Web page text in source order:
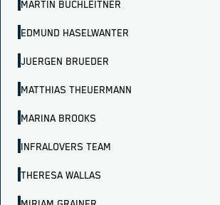
MARTIN BUCHLEITNER
EDMUND HASELWANTER
JUERGEN BRUEDER
MATTHIAS THEUERMANN
MARINA BROOKS
INFRALOVERS TEAM
THERESA WALLAS